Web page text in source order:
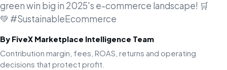
green win big in 2025's e-commerce landscape! 🛒
💚 #SustainableEcommerce
By FiveX Marketplace Intelligence Team
Contribution margin, fees, ROAS, returns and operating
decisions that protect profit.